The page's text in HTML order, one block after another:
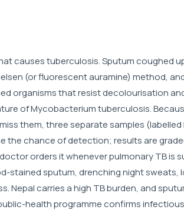
causes tuberculosis. Sputum coughed
(or fluorescent auramine) method,
organisms that resist decolourisation
of Mycobacterium tuberculosis.
them, three separate samples (labelled
the chance of detection; results are
orders it whenever pulmonary TB is
stained sputum, drenching night sweats,
Nepal carries a high TB burden, and
health programme confirms